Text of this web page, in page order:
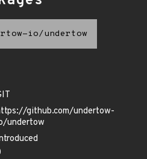
io/undertow
github.com/undertow-
undertow